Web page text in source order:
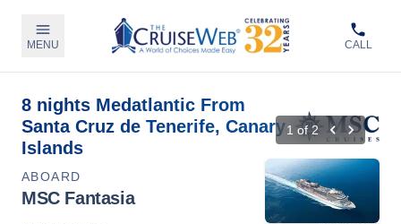
MENU CALL
8 nights Medatlantic From
Santa Cruz de Tenerife, Canary
Islands
1 of2
ABOARD
MSC Fantasia